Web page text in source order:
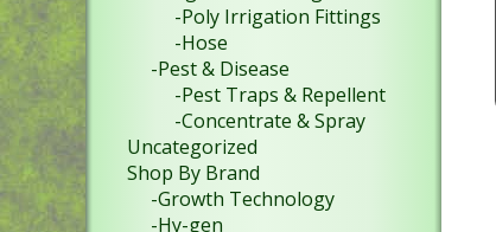
-Poly Irrigation Fittings
-Hose
-Pest & Disease
-Pest Traps & Repellent
-Concentrate & Spray
Uncategorized
Shop By Brand
-Growth Technology
-Hy-gen